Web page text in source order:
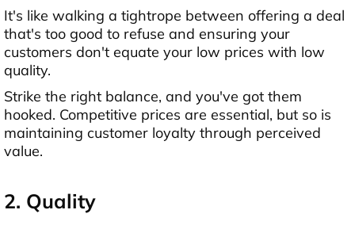
It's like walking a tightrope between offering a deal
that's too good to refuse and ensuring your
customers don't equate your low prices with low
quality.
Strike the right balance, and you've got them
hooked. Competitive prices are essential, but so is
maintaining customer loyalty through perceived
value.
2. Quality